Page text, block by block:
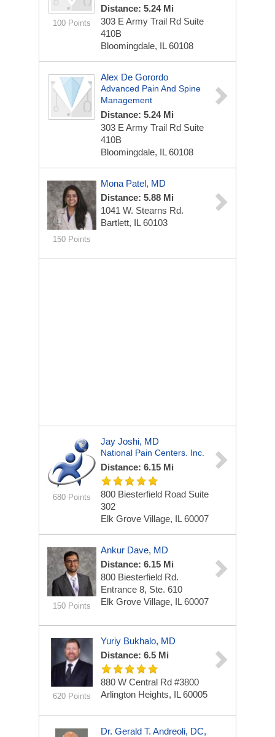
100 Points
Distance: 5.24 Mi
303 E Army Trail Rd Suite
410B
Bloomingdale, IL 60108
Alex De Gorordo
Advanced Pain And Spine
Management
Distance: 5.24 Mi
303 E Army Trail Rd Suite
410B
Bloomingdale, IL 60108
150 Points
Mona Patel, MD
Distance: 5.88 Mi
1041 W. Stearns Rd.
Bartlett, IL 60103
680 Points
Jay Joshi, MD
National Pain Centers. Inc.
Distance: 6.15 Mi
800 Biesterfield Road Suite
302
Elk Grove Village, IL 60007
150 Points
Ankur Dave, MD
Distance: 6.15 Mi
800 Biesterfield Rd.
Entrance 8, Ste. 610
Elk Grove Village, IL 60007
620 Points
Yuriy Bukhalo, MD
Distance: 6.5 Mi
880 W Central Rd #3800
Arlington Heights, IL 60005
Dr. Gerald T. Andreoli, DC,